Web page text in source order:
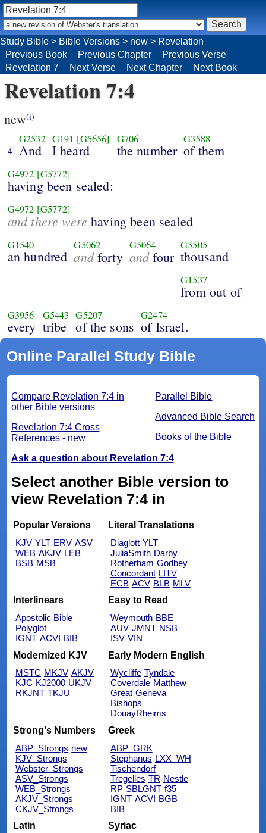
Study Bible > Bible Versions > new > Revelation
Previous Book
Previous Chapter
Previous Verse
Revelation 7
Next Verse Next Chapter Next Book
Revelation 7:4
new(i)
4
G2532
And
G191 [G5656]
I heard
G706
the number
G3588
of them
G4972 [G5772]
having been sealed:
G4972 [G5772]
and there were having been sealed
G1540
an hundred
G5062
andforty
G5064
andfour
G5505
thousand
G1537
from out of
G3956
every
G5443
tribe
G5207
of the sons
G2474
of Israel.
Online Parallel Study Bible
Parallel Bible
Advanced Bible Search
Books of the Bible
Compare Revelation 7:4 in
other Bible versions
Revelation 7:4 Cross
References - new
Ask a question about Revelation 7:4
Select another Bible version to
view Revelation 7:4 in
Popular Versions
KJV YLT ERV ASV
WEB AKJV LEB
BSB MSB
Literal Translations
Diaglott YLT
JuliaSmith Darby
Rotherham Godbey
Concordant LITV
ECB ACV BLB MLV
Interlinears
Apostolic Bible
Polyglot
IGNT ACVI BIB
Easy to Read
Weymouth BBE
AUV JMNT NSB
ISV VIN
Modernized KJV
MSTC MKJV AKJV
KJC KJ2000 UKJV
RKJNT TKJU
Early Modern English
Wycliffe Tyndale
Coverdale Matthew
Great Geneva
Bishops
DouayRheims
Strong's Numbers
ABP_Strongs new
KJV_Strongs
Webster_Strongs
ASV_Strongs
WEB_Strongs
AKJV_Strongs
CKJV_Strongs
Greek
ABP_GRK
Stephanus LXX_WH
Tischendorf
Tregelles TR Nestle
RP SBLGNT f35
IGNT ACVI BGB
BIB
Latin
Syriac